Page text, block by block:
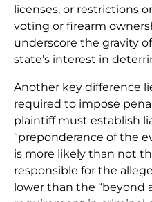
licenses, or restrictions
voting or firearm
underscore the gravity
state’s interest in
Another key difference
required to impose
plaintiff must establish
“preponderance of the
is more likely than not
responsible for the
lower than the “beyond